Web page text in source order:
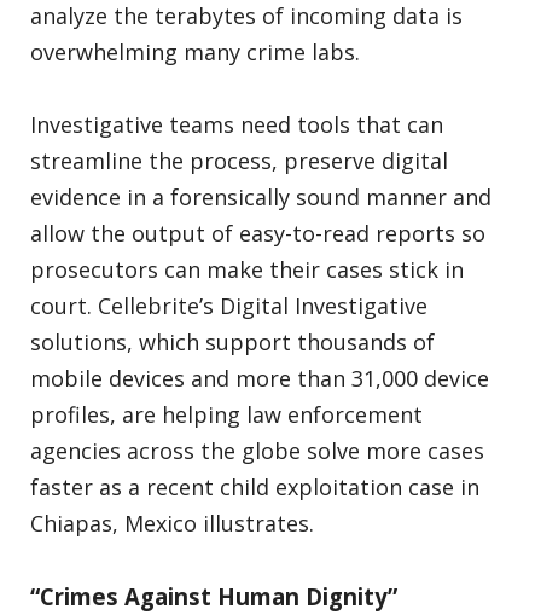
analyze the terabytes of incoming data is
overwhelming many crime labs.
Investigative teams need tools that can
streamline the process, preserve digital
evidence in a forensically sound manner and
allow the output of easy-to-read reports so
prosecutors can make their cases stick in
court. Cellebrite’s Digital Investigative
solutions, which support thousands of
mobile devices and more than 31,000 device
profiles, are helping law enforcement
agencies across the globe solve more cases
faster as a recent child exploitation case in
Chiapas, Mexico illustrates.
“Crimes Against Human Dignity”